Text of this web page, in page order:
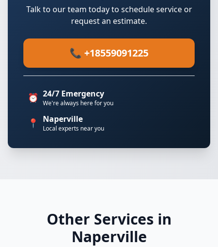
Talk to our team today to schedule service or
request an estimate.
📞 +18559091225
⏰ 24/7 Emergency
We're always here for you
📍 Naperville
Local experts near you
Other Services in
Naperville